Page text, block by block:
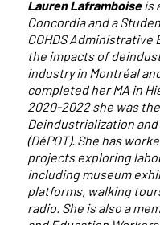
Lauren Laframboiseis
Concordia and a
COHDS
the impacts of
industry in Montréal
completed her MA in
2020-2022 she was
Deindustrialization
(DéPOT). She has
projects exploring
including museum
platforms, walking
radio. She is also a